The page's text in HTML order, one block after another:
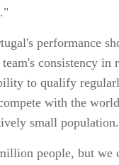
performance
consistency in
to qualify
with the
small population.
people, but we